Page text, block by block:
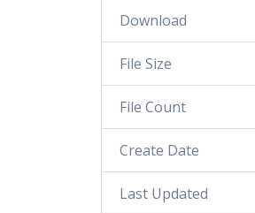
Download
File Size
File Count
Create Date
Last Updated